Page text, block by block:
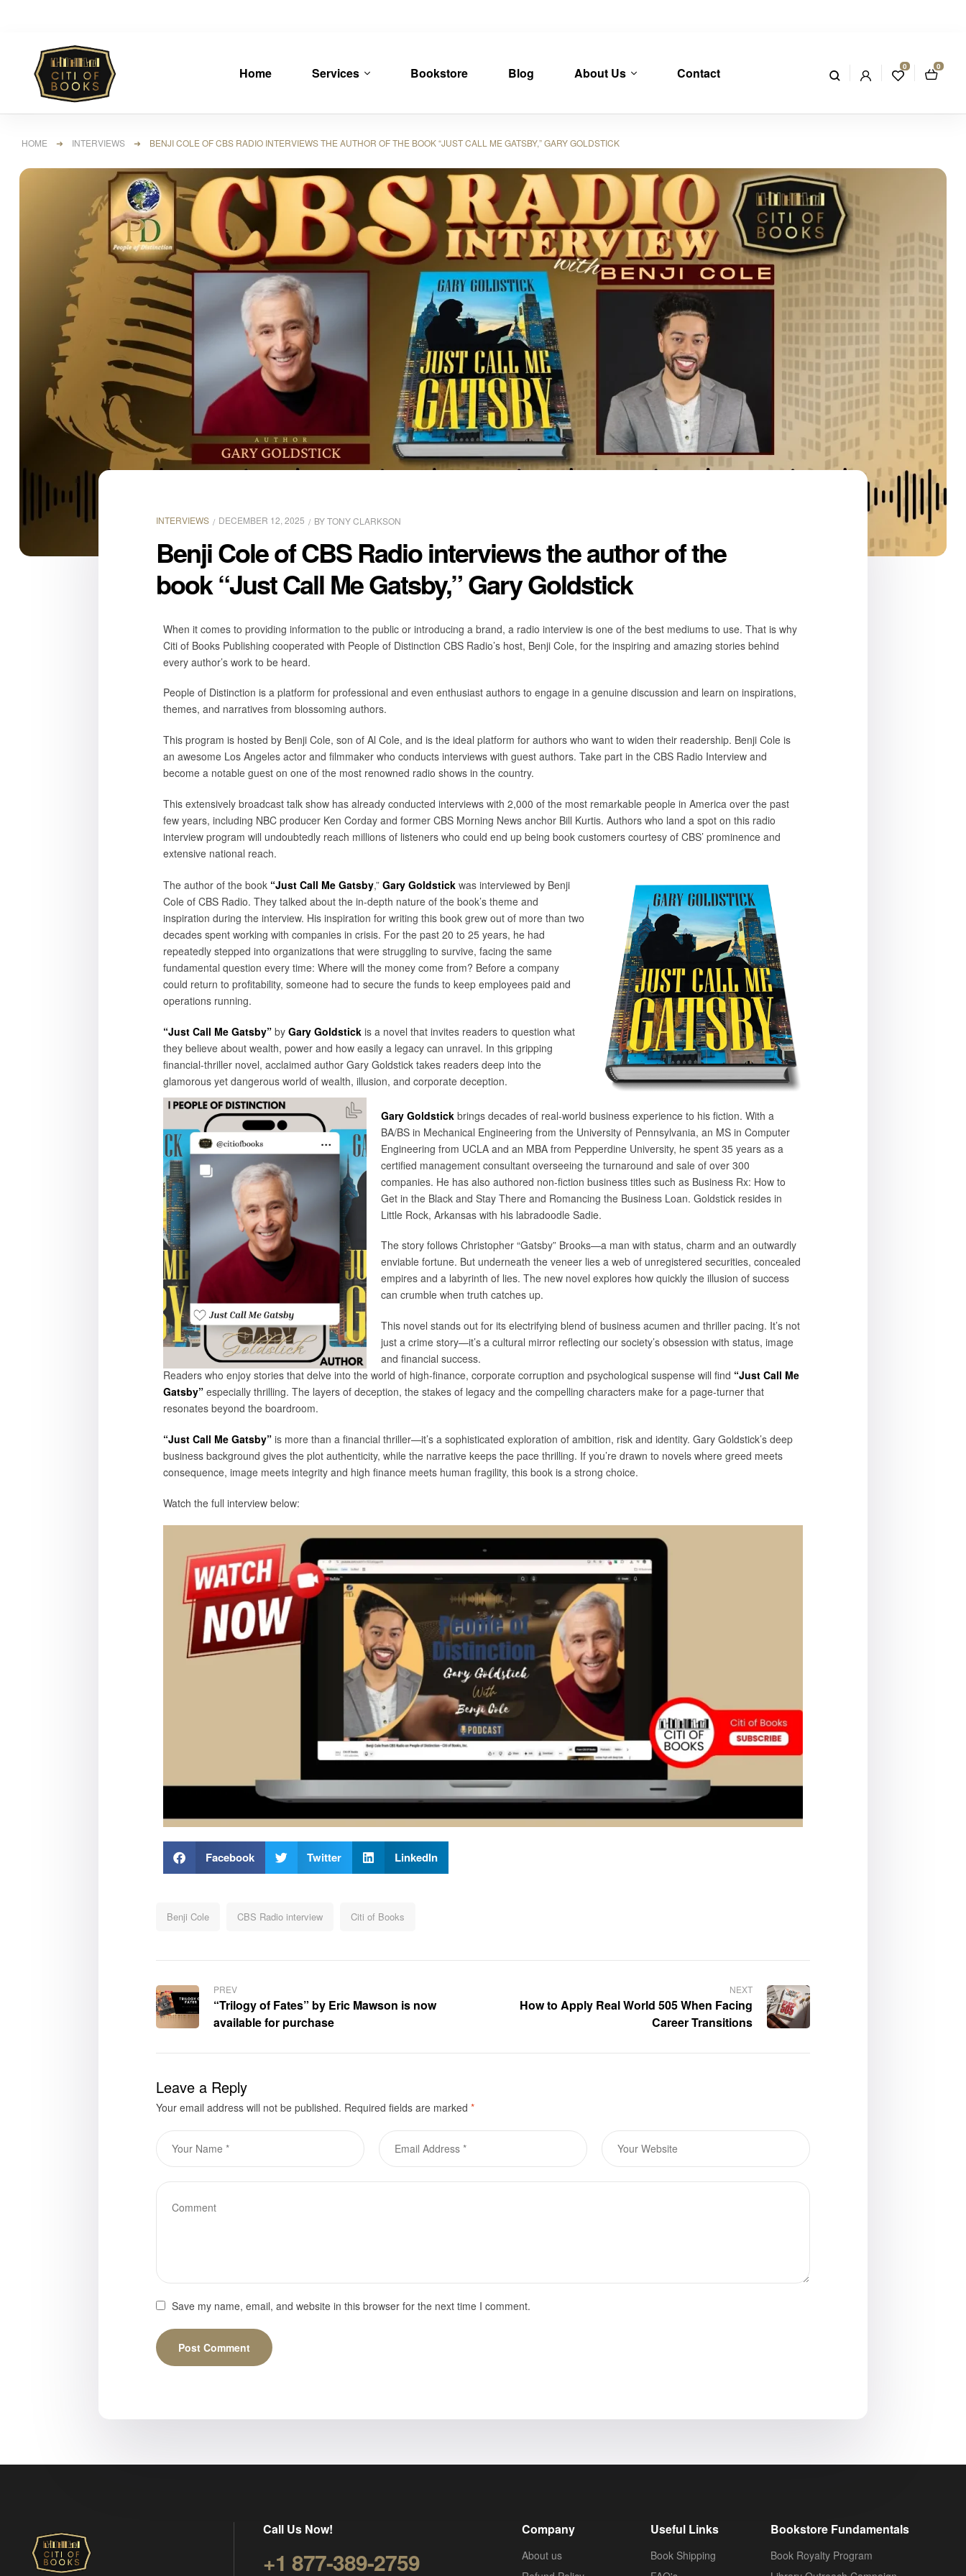
Home Services Bookstore Blog About Us Contact 0 0
HOME ➜ INTERVIEWS ➜ BENJI COLE OF CBS RADIO INTERVIEWS THE AUTHOR OF THE BOOK “JUST CALL ME GATSBY,” GARY GOLDSTICK
INTERVIEWS DECEMBER 12, 2025 BYTONY CLARKSON
Benji Cole of CBS Radio interviews the author of the
book “Just Call Me Gatsby,” Gary Goldstick
When it comes to providing information to the public or introducing a brand, a radio interview is one of the best mediums to use. That is why
Citi of Books Publishing cooperated with People of Distinction CBS Radio’s host, Benji Cole, for the inspiring and amazing stories behind
every author’s work to be heard.
People of Distinction is a platform for professional and even enthusiast authors to engage in a genuine discussion and learn on inspirations,
themes, and narratives from blossoming authors.
This program is hosted by Benji Cole, son of Al Cole, and is the ideal platform for authors who want to widen their readership. Benji Cole is
an awesome Los Angeles actor and filmmaker who conducts interviews with guest authors. Take part in the CBS Radio Interview and
become a notable guest on one of the most renowned radio shows in the country.
This extensively broadcast talk show has already conducted interviews with 2,000 of the most remarkable people in America over the past
few years, including NBC producer Ken Corday and former CBS Morning News anchor Bill Kurtis. Authors who land a spot on this radio
interview program will undoubtedly reach millions of listeners who could end up being book customers courtesy of CBS’ prominence and
extensive national reach.
The author of the book “Just Call Me Gatsby,” Gary Goldstick was interviewed by Benji
Cole of CBS Radio. They talked about the in-depth nature of the book’s theme and
inspiration during the interview. His inspiration for writing this book grew out of more than two
decades spent working with companies in crisis. For the past 20 to 25 years, he had
repeatedly stepped into organizations that were struggling to survive, facing the same
fundamental question every time: Where will the money come from? Before a company
could return to profitability, someone had to secure the funds to keep employees paid and
operations running.
“Just Call Me Gatsby” by Gary Goldstick is a novel that invites readers to question what
they believe about wealth, power and how easily a legacy can unravel. In this gripping
financial-thriller novel, acclaimed author Gary Goldstick takes readers deep into the
glamorous yet dangerous world of wealth, illusion, and corporate deception.
Gary Goldstick brings decades of real-world business experience to his fiction. With a
BA/BS in Mechanical Engineering from the University of Pennsylvania, an MS in Computer
Engineering from UCLA and an MBA from Pepperdine University, he spent 35 years as a
certified management consultant overseeing the turnaround and sale of over 300
companies. He has also authored non-fiction business titles such as Business Rx: How to
Get in the Black and Stay There and Romancing the Business Loan. Goldstick resides in
Little Rock, Arkansas with his labradoodle Sadie.
The story follows Christopher “Gatsby” Brooks—a man with status, charm and an outwardly
enviable fortune. But underneath the veneer lies a web of unregistered securities, concealed
empires and a labyrinth of lies. The new novel explores how quickly the illusion of success
can crumble when truth catches up.
This novel stands out for its electrifying blend of business acumen and thriller pacing. It’s not
just a crime story—it’s a cultural mirror reflecting our society’s obsession with status, image
and financial success.
Readers who enjoy stories that delve into the world of high-finance, corporate corruption and psychological suspense will find “Just Call Me
Gatsby” especially thrilling. The layers of deception, the stakes of legacy and the compelling characters make for a page-turner that
resonates beyond the boardroom.
“Just Call Me Gatsby” is more than a financial thriller—it’s a sophisticated exploration of ambition, risk and identity. Gary Goldstick’s deep
business background gives the plot authenticity, while the narrative keeps the pace thrilling. If you’re drawn to novels where greed meets
consequence, image meets integrity and high finance meets human fragility, this book is a strong choice.
Watch the full interview below:
Facebook Twitter LinkedIn
Benji Cole CBS Radio interview Citi of Books
PREV
“Trilogy of Fates” by Eric Mawson is now
available for purchase
NEXT
How to Apply Real World 505 When Facing
Career Transitions
Leave a Reply
Your email address will not be published. Required fields are marked *
Save my name, email, and website in this browser for the next time I comment.
Call Us Now!
+1 877-389-2759
Company
About us
Useful Links
Book Shipping
Bookstore Fundamentals
Book Royalty Program